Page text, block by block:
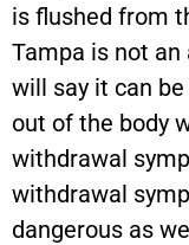
is flushed from
Tampa is not
will say it can
out of the body
withdrawal
withdrawal
dangerous as